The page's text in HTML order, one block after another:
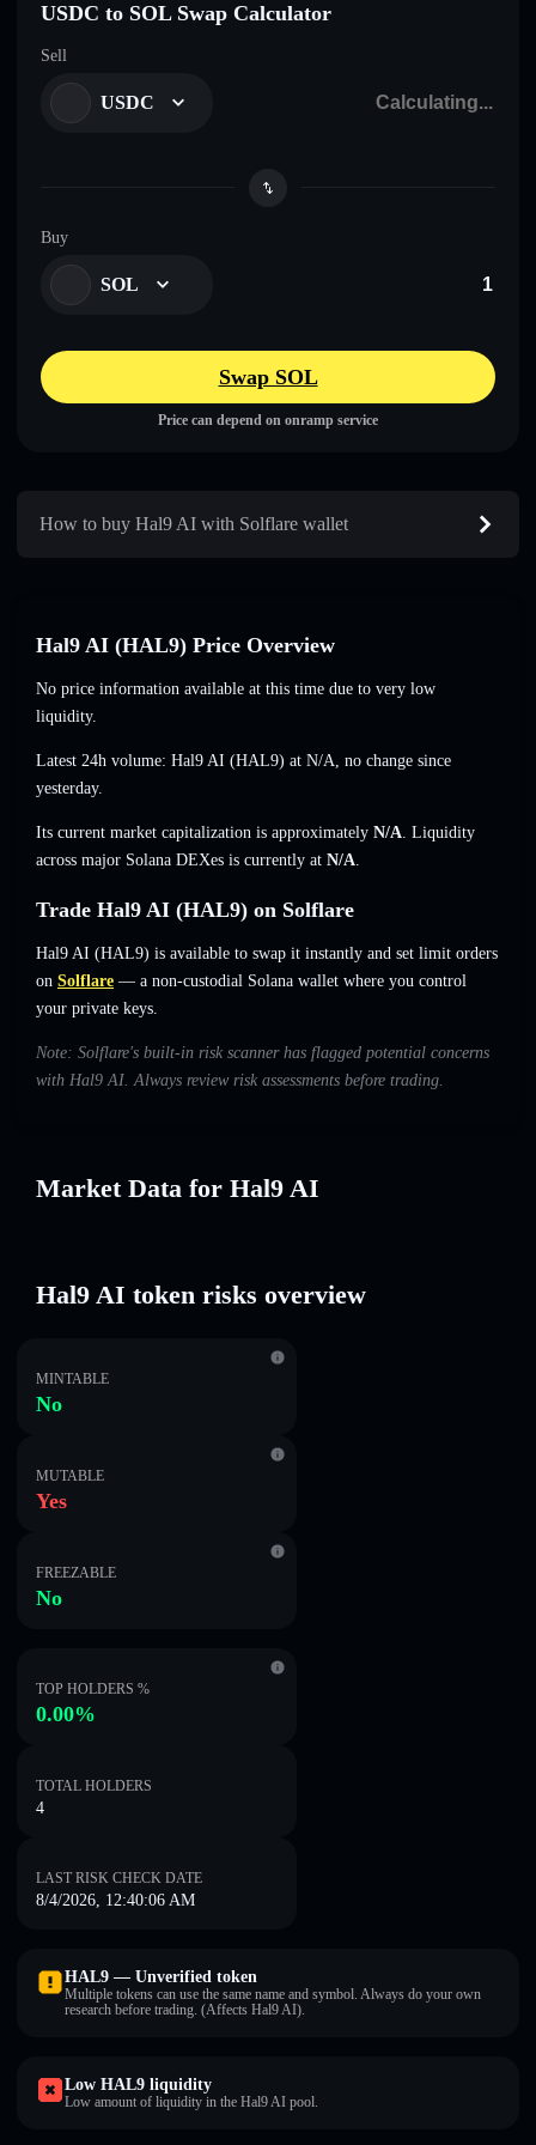
USDC to SOL Swap Calculator
Sell
USDC
Buy
SOL
Swap SOL
Price can depend on onramp service
How to buy Hal9 AI with Solflare wallet
Hal9 AI (HAL9) Price Overview
No price information available at this time due to very low
liquidity.
Latest 24h volume: Hal9 AI (HAL9) at N/A, no change since
yesterday.
Its current market capitalization is approximately N/A. Liquidity
across major Solana DEXes is currently at N/A.
Trade Hal9 AI (HAL9) on Solflare
Hal9 AI (HAL9) is available to swap it instantly and set limit orders
on Solflare — a non-custodial Solana wallet where you control
your private keys.
Note: Solflare's built-in risk scanner has flagged potential concerns
with Hal9 AI. Always review risk assessments before trading.
Market Data for Hal9 AI
Hal9 AI token risks overview
MINTABLE
No
MUTABLE
Yes
FREEZABLE
No
TOP HOLDERS %
0.00%
TOTAL HOLDERS
4
LAST RISK CHECK DATE
8/4/2026, 12:40:06 AM
HAL9 — Unverified token
Multiple tokens can use the same name and symbol. Always do your own
research before trading. (Affects Hal9 AI).
Low HAL9 liquidity
Low amount of liquidity in the Hal9 AI pool.